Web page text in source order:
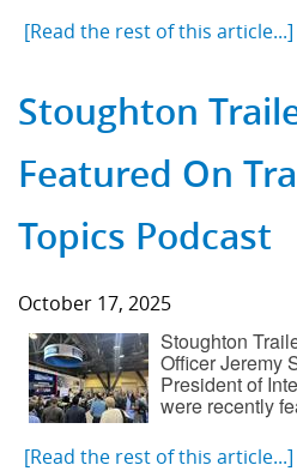
[Read the rest of this article...]
Stoughton
Featured On
Topics Podcast
October 17, 2025
Stoughton
Officer Jeremy
President of
were recently
[Read the rest of this article...]